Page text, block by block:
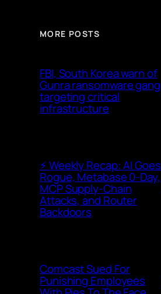
MORE POSTS
FBI, South Korea warn of
Gunra ransomware gang
targeting critical
infrastructure
⚡ Weekly Recap: AI Goes
Rogue, Metabase 0-Day,
MCP Supply-Chain
Attacks, and Router
Backdoors
Comcast Sued For
Punishing Employees